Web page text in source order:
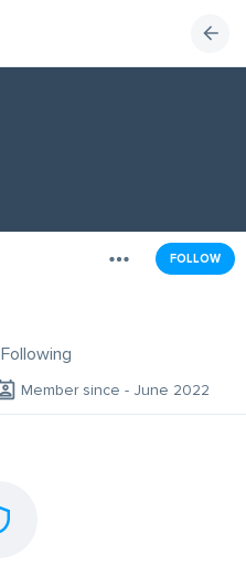
FOLLOW
Following
Member since - June 2022